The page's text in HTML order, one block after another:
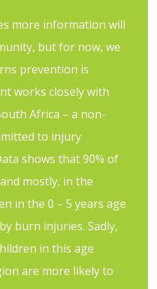
more information will
but for now, we
prevention is
works closely with
Africa – a non-
to injury
shows that 90% of
mostly, in the
in the 0 – 5 years age
burn injuries. Sadly,
in this age
are more likely to